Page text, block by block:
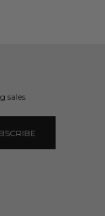
sales